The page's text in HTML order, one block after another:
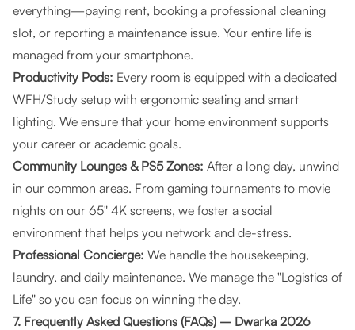
everything—paying rent, booking a professional cleaning
slot, or reporting a maintenance issue. Your entire life is
managed from your smartphone.
Productivity Pods: Every room is equipped with a dedicated
WFH/Study setup with ergonomic seating and smart
lighting. We ensure that your home environment supports
your career or academic goals.
Community Lounges & PS5 Zones: After a long day, unwind
in our common areas. From gaming tournaments to movie
nights on our 65" 4K screens, we foster a social
environment that helps you network and de-stress.
Professional Concierge: We handle the housekeeping,
laundry, and daily maintenance. We manage the "Logistics of
Life" so you can focus on winning the day.
7. Frequently Asked Questions (FAQs) – Dwarka 2026